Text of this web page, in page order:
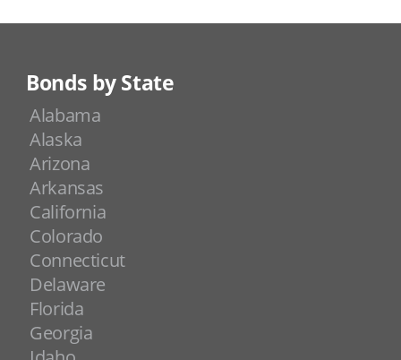
Bonds by State
Alabama
Alaska
Arizona
Arkansas
California
Colorado
Connecticut
Delaware
Florida
Georgia